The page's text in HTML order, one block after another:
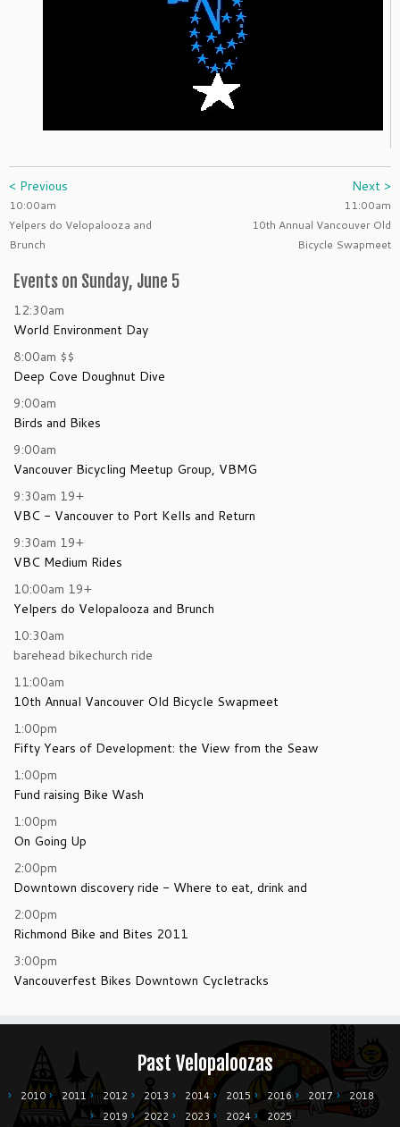
< Previous
10:00am
Yelpers do Velopalooza and
Brunch
Next >
11:00am
10th Annual Vancouver Old
Bicycle Swapmeet
Events on Sunday, June 5
12:30am
World Environment Day
8:00am $$
Deep Cove Doughnut Dive
9:00am
Birds and Bikes
9:00am
Vancouver Bicycling Meetup Group, VBMG
9:30am 19+
VBC - Vancouver to Port Kells and Return
9:30am 19+
VBC Medium Rides
10:00am 19+
Yelpers do Velopalooza and Brunch
10:30am
barehead bikechurch ride
11:00am
10th Annual Vancouver Old Bicycle Swapmeet
1:00pm
Fifty Years of Development: the View from the Seaw
1:00pm
Fund raising Bike Wash
1:00pm
On Going Up
2:00pm
Downtown discovery ride - Where to eat, drink and
2:00pm
Richmond Bike and Bites 2011
3:00pm
Vancouverfest Bikes Downtown Cycletracks
Past Velopaloozas
2010 2011 2012 2013 2014 2015 2016 2017
2018
2019
2022 2023 2024 2025